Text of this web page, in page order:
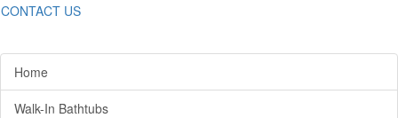
CONTACT US
Home
Walk-In Bathtubs